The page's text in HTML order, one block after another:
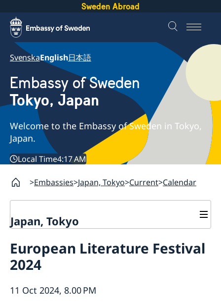
Sweden Abroad
SvenskaEnglish日本語
Embassy of Sweden
Tokyo, Japan
Welcome to the Embassy of Sweden in Tokyo,
Japan.
Local Time4:17 AM
Embassies Japan, Tokyo Current Calendar
Japan, Tokyo
About us
Ambassador Viktoria Li
Office of Science and Innovation
Current
Calendar
European Literature Festival
2024
11 Oct 2024, 8.00 PM